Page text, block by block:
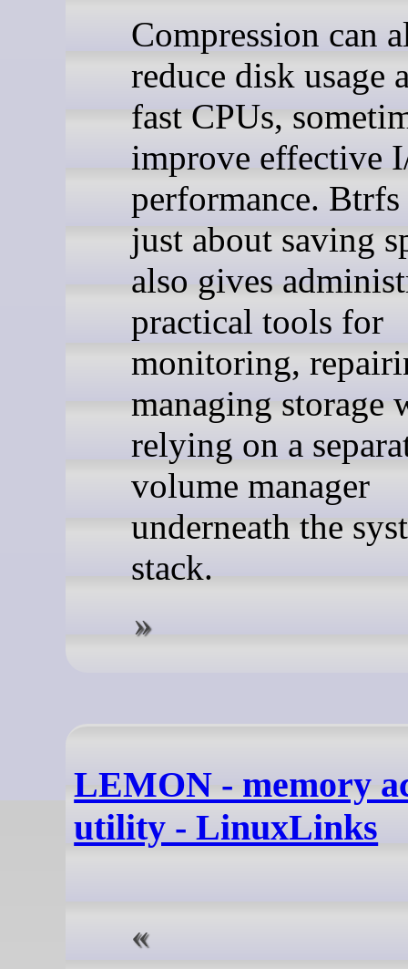
Compression can
reduce disk usage
fast CPUs,
improve effective
performance.
just about saving
also gives
practical tools for
monitoring,
managing storage
relying on a
volume manager
underneath the
stack.
LEMON - memory
utility - LinuxLinks